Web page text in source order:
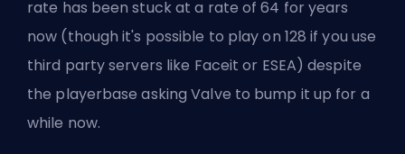
rate has been stuck at a rate of 64 for years
now (though it's possible to play on 128 if you use
third party servers like Faceit or ESEA) despite
the playerbase askingValve to bump it up for a
while now.